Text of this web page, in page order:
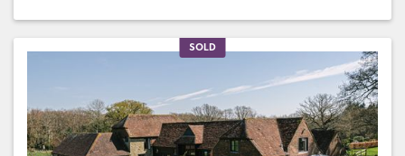
SOLD